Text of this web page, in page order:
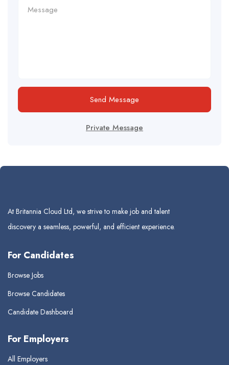
Send Message
Private Message
At Britannia Cloud Ltd, we strive to make job and talent
discovery a seamless, powerful, and efficient experience.
For Candidates
Browse Jobs
Browse Candidates
Candidate Dashboard
For Employers
All Employers